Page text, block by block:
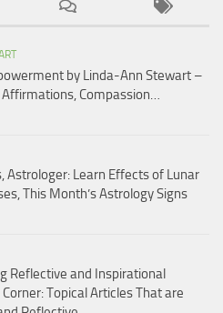
by Linda-Ann Stewart –
Affirmations, Compassion…
Astrologer: Learn Effects of Lunar
This Month’s Astrology Signs
Reflective and Inspirational
Corner: Topical Articles That are